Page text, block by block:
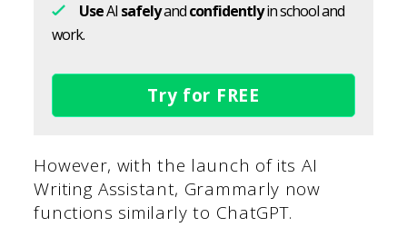
UseAI safelyandconfidentlyin school and
work.
Try for FREE
However, with the launch of its AI
Writing Assistant, Grammarly now
functions similarly to ChatGPT.